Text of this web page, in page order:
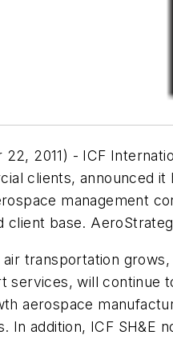
22, 2011) - ICF
clients, announced
management
client base.
transportation
will continue
aerospace
In addition, ICF SH&E